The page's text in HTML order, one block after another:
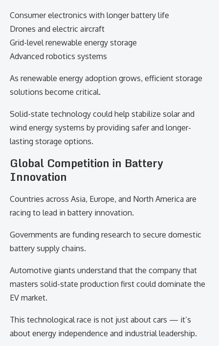
Consumer electronics with longer battery life
Drones and electric aircraft
Grid-level renewable energy storage
Advanced robotics systems
As renewable energy adoption grows, efficient storage
solutions become critical.
Solid-state technology could help stabilize solar and
wind energy systems by providing safer and longer-
lasting storage options.
Global Competition in Battery
Innovation
Countries across Asia, Europe, and North America are
racing to lead in battery innovation.
Governments are funding research to secure domestic
battery supply chains.
Automotive giants understand that the company that
masters solid-state production first could dominate the
EV market.
This technological race is not just about cars — it’s
about energy independence and industrial leadership.